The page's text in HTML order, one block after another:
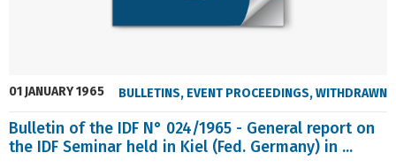
01 JANUARY 1965 BULLETINS, EVENT PROCEEDINGS,WITHDRAWN
Bulletin of the IDF N° 024/1965 - General report on
the IDF Seminar held in Kiel (Fed. Germany) in ...